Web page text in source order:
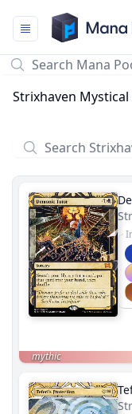
Mana Pool
Strixhaven
mythic